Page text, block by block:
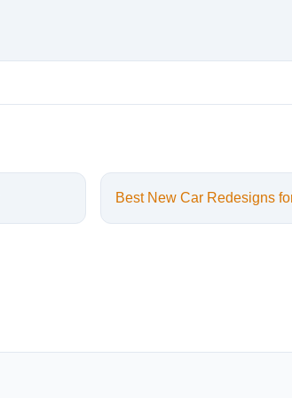
Best New Car Redesigns